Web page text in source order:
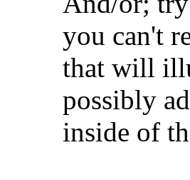
you can't
that will
possibly
inside of